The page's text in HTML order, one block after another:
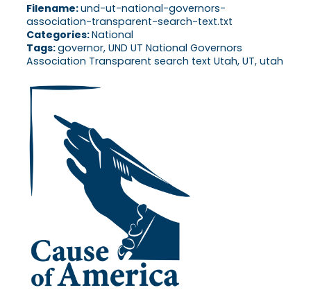
Filename:und-ut-national-governors-
association-transparent-search-text.txt
Categories:National
Tags:governor, UND UT National Governors
Association Transparent search text Utah, UT, utah